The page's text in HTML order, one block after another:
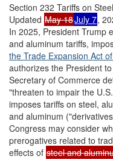
Section 232 Tariffs on
Updated May 18July 7,
In 2025, President Trump
and aluminum tariffs,
the Trade Expansion Act
authorizes the President
Secretary of Commerce
"threaten to impair the
imposes tariffs on steel,
and aluminum
Congress may consider
prerogatives related to
effects of steel and